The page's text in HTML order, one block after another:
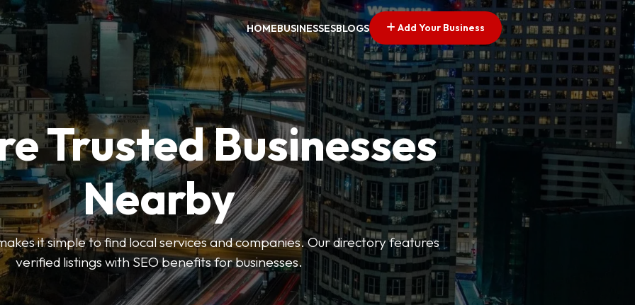
HOMEBUSINESSESBLOGS Add Your Business
Trusted Businesses
Nearby
it simple to find local services and companies. Our directory features
verified listings with SEO benefits for businesses.